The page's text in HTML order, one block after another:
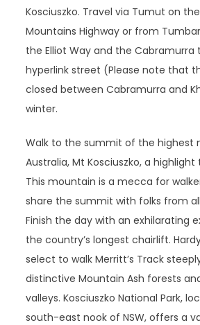
Kosciuszko. Travel via Tumut on
Mountains Highway or from
the Elliot Way and the Cabramurra
hyperlink street (Please note that
closed between Cabramurra and
winter.
Walk to the summit of the highest
Australia, Mt Kosciuszko, a
This mountain is a mecca for
share the summit with folks from
Finish the day with an exhilarating
the country’s longest chairlift.
select to walk Merritt’s Track
distinctive Mountain Ash forests
valleys. Kosciuszko National Park,
south-east nook of NSW, offers a